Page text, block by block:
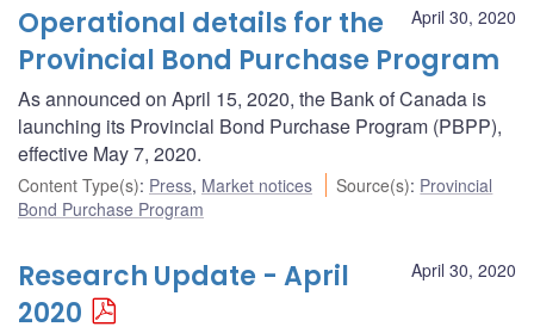
April 30, 2020
Operational details for the
Provincial Bond Purchase Program
As announced on April 15, 2020, the Bank of Canada is
launching its Provincial Bond Purchase Program (PBPP),
effective May 7, 2020.
Content Type(s): Press, Market notices Source(s): Provincial
Bond Purchase Program
April 30, 2020
Research Update - April
2020